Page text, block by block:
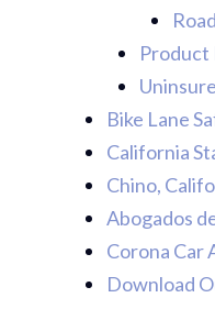
Product
Bike Lane
California
Chino,
Abogados
Corona Car
Download